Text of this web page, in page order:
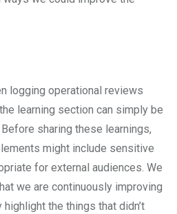
logging operational reviews
learning section can simply be
sharing these learnings,
might include sensitive
for external audiences. We
we are continuously improving
the things that didn’t